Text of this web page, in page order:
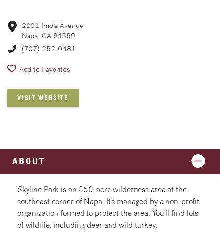
2201 Imola Avenue
Napa, CA 94559
(707) 252-0481
Add to Favorites
VISIT WEBSITE
ABOUT
Skyline Park is an 850-acre wilderness area at the
southeast corner of Napa. It's managed by a non-profit
organization formed to protect the area. You'll find lots
of wildlife, including deer and wild turkey.